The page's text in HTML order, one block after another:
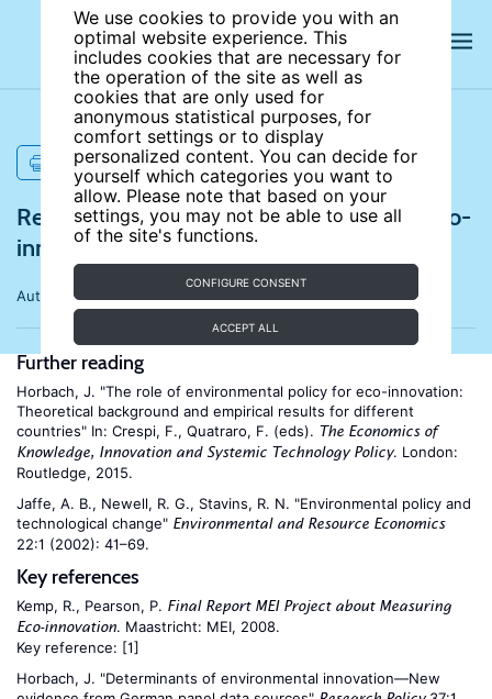
We use cookies to provide you with an
optimal website experience. This
includes cookies that are necessary for
the operation of the site as well as
cookies that are only used for
anonymous statistical purposes, for
comfort settings or to display
personalized content. You can decide for
yourself which categories you want to
allow. Please note that based on your
settings, you may not be able to use all
of the site's functions.
CONFIGURE CONSENT
ACCEPT ALL
PRINT
References for Impacts of regulation on eco-
innovation and job creation
Author: Jens Horbach
Further reading
Horbach, J. "The role of environmental policy for eco-innovation:
Theoretical background and empirical results for different
countries" In: Crespi, F., Quatraro, F. (eds). The Economics of
Knowledge, Innovation and Systemic Technology Policy. London:
Routledge, 2015.
Jaffe, A. B., Newell, R. G., Stavins, R. N. "Environmental policy and
technological change" Environmental and Resource Economics
22:1 (2002): 41–69.
Key references
Kemp, R., Pearson, P. Final Report MEI Project about Measuring
Eco-innovation. Maastricht: MEI, 2008.
Key reference: [1]
Horbach, J. "Determinants of environmental innovation—New